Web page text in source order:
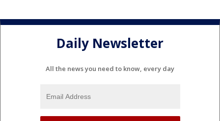
Daily Newsletter
All the news you need to know, every day